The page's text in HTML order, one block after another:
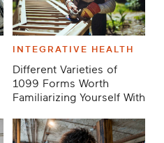
INTEGRATIVE HEALTH
Different Varieties of
1099 Forms Worth
Familiarizing Yourself With